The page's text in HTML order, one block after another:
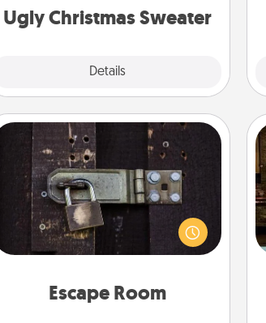
Ugly Christmas Sweater
Details
Escape Room
Escape Room
Spend an hour or more working
together cleverly finding clues to
solve a mystery and escape a room!
Challenge your brains and build
Quality Time.